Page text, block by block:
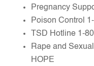
Pregnancy
Poison Control
TSD Hotline 1-
Rape and
HOPE